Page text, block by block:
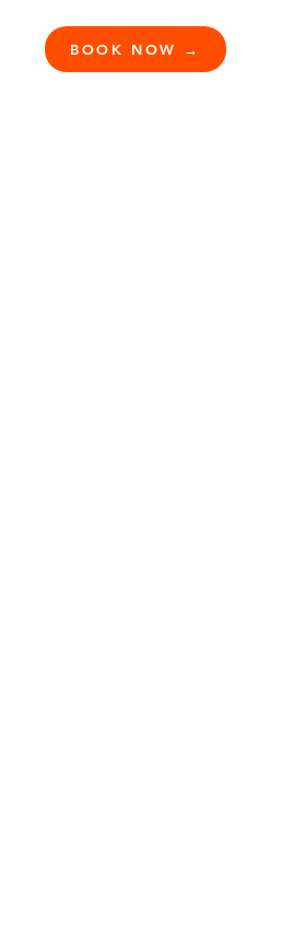
BOOK NOW →